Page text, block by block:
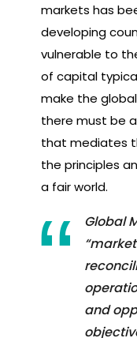
markets has
developing
vulnerable to
of capital
make the
there must be
that mediates
the principles
a fair world.
Global
and